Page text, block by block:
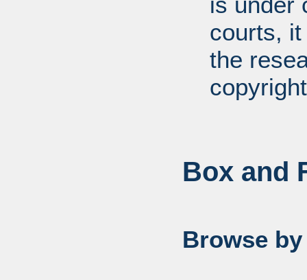
courts,
the
Box and
Browse